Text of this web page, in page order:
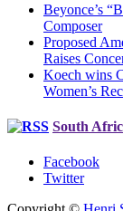
Beyonce’s
Composer
Proposed
Raises
Koech wins
Women’s
South
Facebook
Twitter